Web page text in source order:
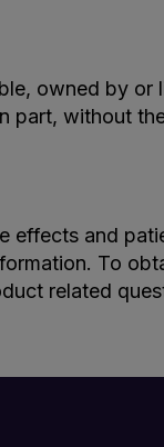
owned by or
part, without
effects and
To
related